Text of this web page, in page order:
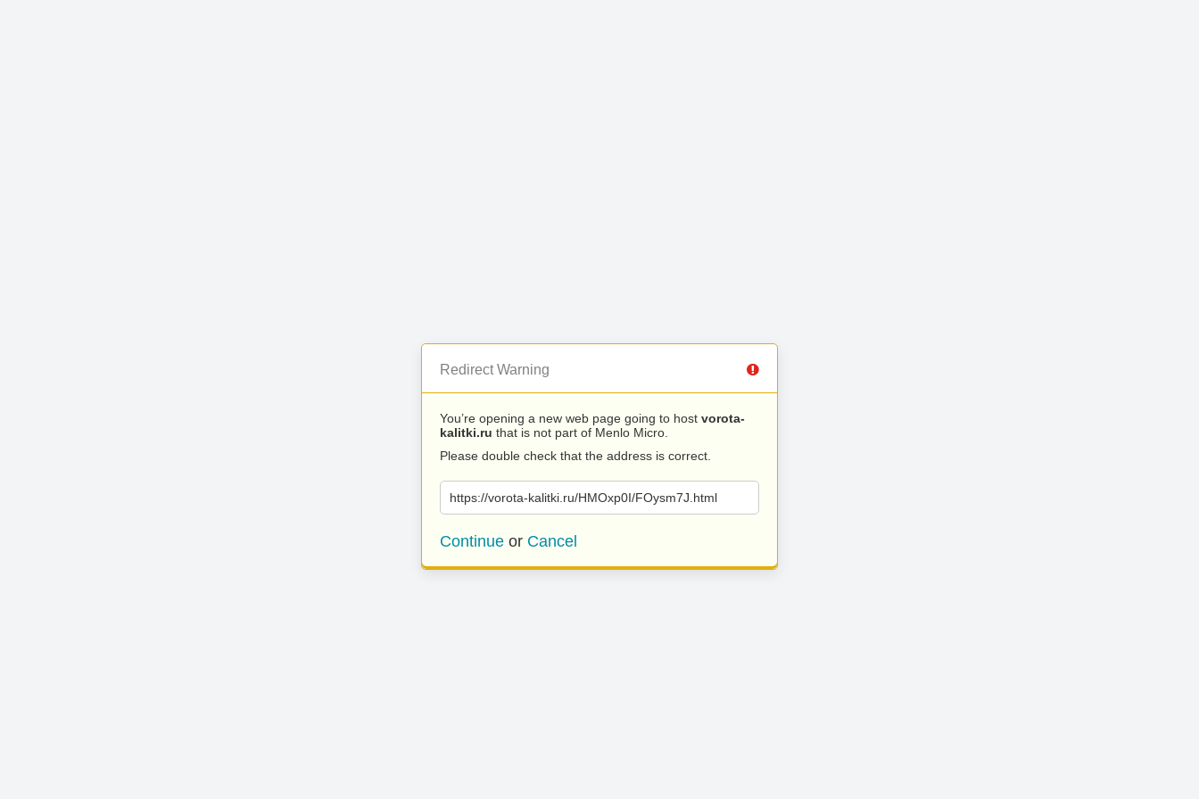
Redirect Warning
You’re opening a new web page going to host vorota-
kalitki.ru that is not part of Menlo Micro.
Please double check that the address is correct.
https://vorota-kalitki.ru/HMOxp0I/FOysm7J.html
Continue or Cancel